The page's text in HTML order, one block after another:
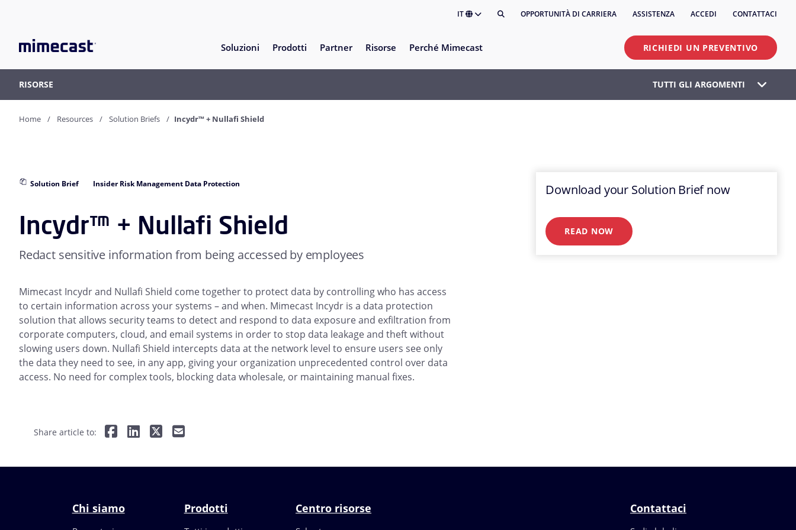
IT OPPORTUNITÀ DI CARRIERA ASSISTENZA ACCEDI CONTATTACI
Soluzioni Prodotti Partner Risorse Perché Mimecast RICHIEDI UN PREVENTIVO
RISORSE TUTTI GLI ARGOMENTI
Home Resources Solution Briefs Incydr™ + Nullafi Shield
Solution Brief Insider Risk Management Data Protection
Incydr™ + Nullafi Shield
Redact sensitive information from being accessed by employees
Mimecast Incydr and Nullafi Shield come together to protect data by controlling who has access
to certain information across your systems – and when. Mimecast Incydr is a data protection
solution that allows security teams to detect and respond to data exposure and exfiltration from
corporate computers, cloud, and email systems in order to stop data leakage and theft without
slowing users down. Nullafi Shield intercepts data at the network level to ensure users see only
the data they need to see, in any app, giving your organization unprecedented control over data
access. No need for complex tools, blocking data wholesale, or maintaining manual fixes.
Share article to:
Download your Solution Brief now
READ NOW
Chi siamo Prodotti Centro risorse Contattaci